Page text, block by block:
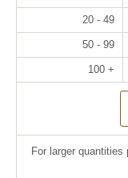
20 - 49
50 - 99
100 +
For larger